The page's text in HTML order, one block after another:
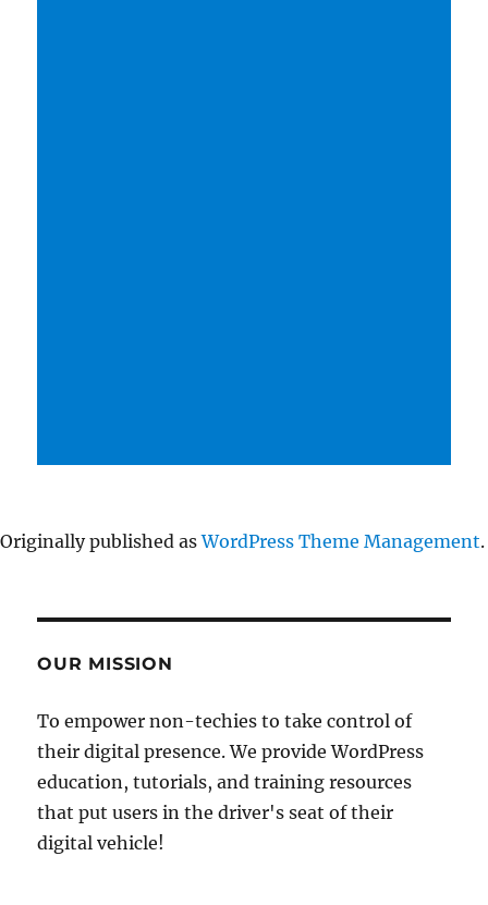
Originally published asWordPress Theme Management.
OUR MISSION
To empower non-techies to take control of
their digital presence. We provide WordPress
education, tutorials, and training resources
that put users in the driver's seat of their
digital vehicle!